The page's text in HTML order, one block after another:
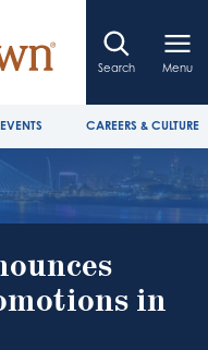
Search Menu
CAREERS & CULTURE
in